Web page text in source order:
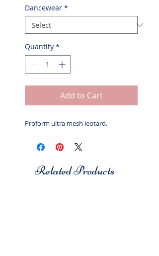
Dancewear *
Quantity *
Add to Cart
Proform ultra mesh leotard.
Related Products